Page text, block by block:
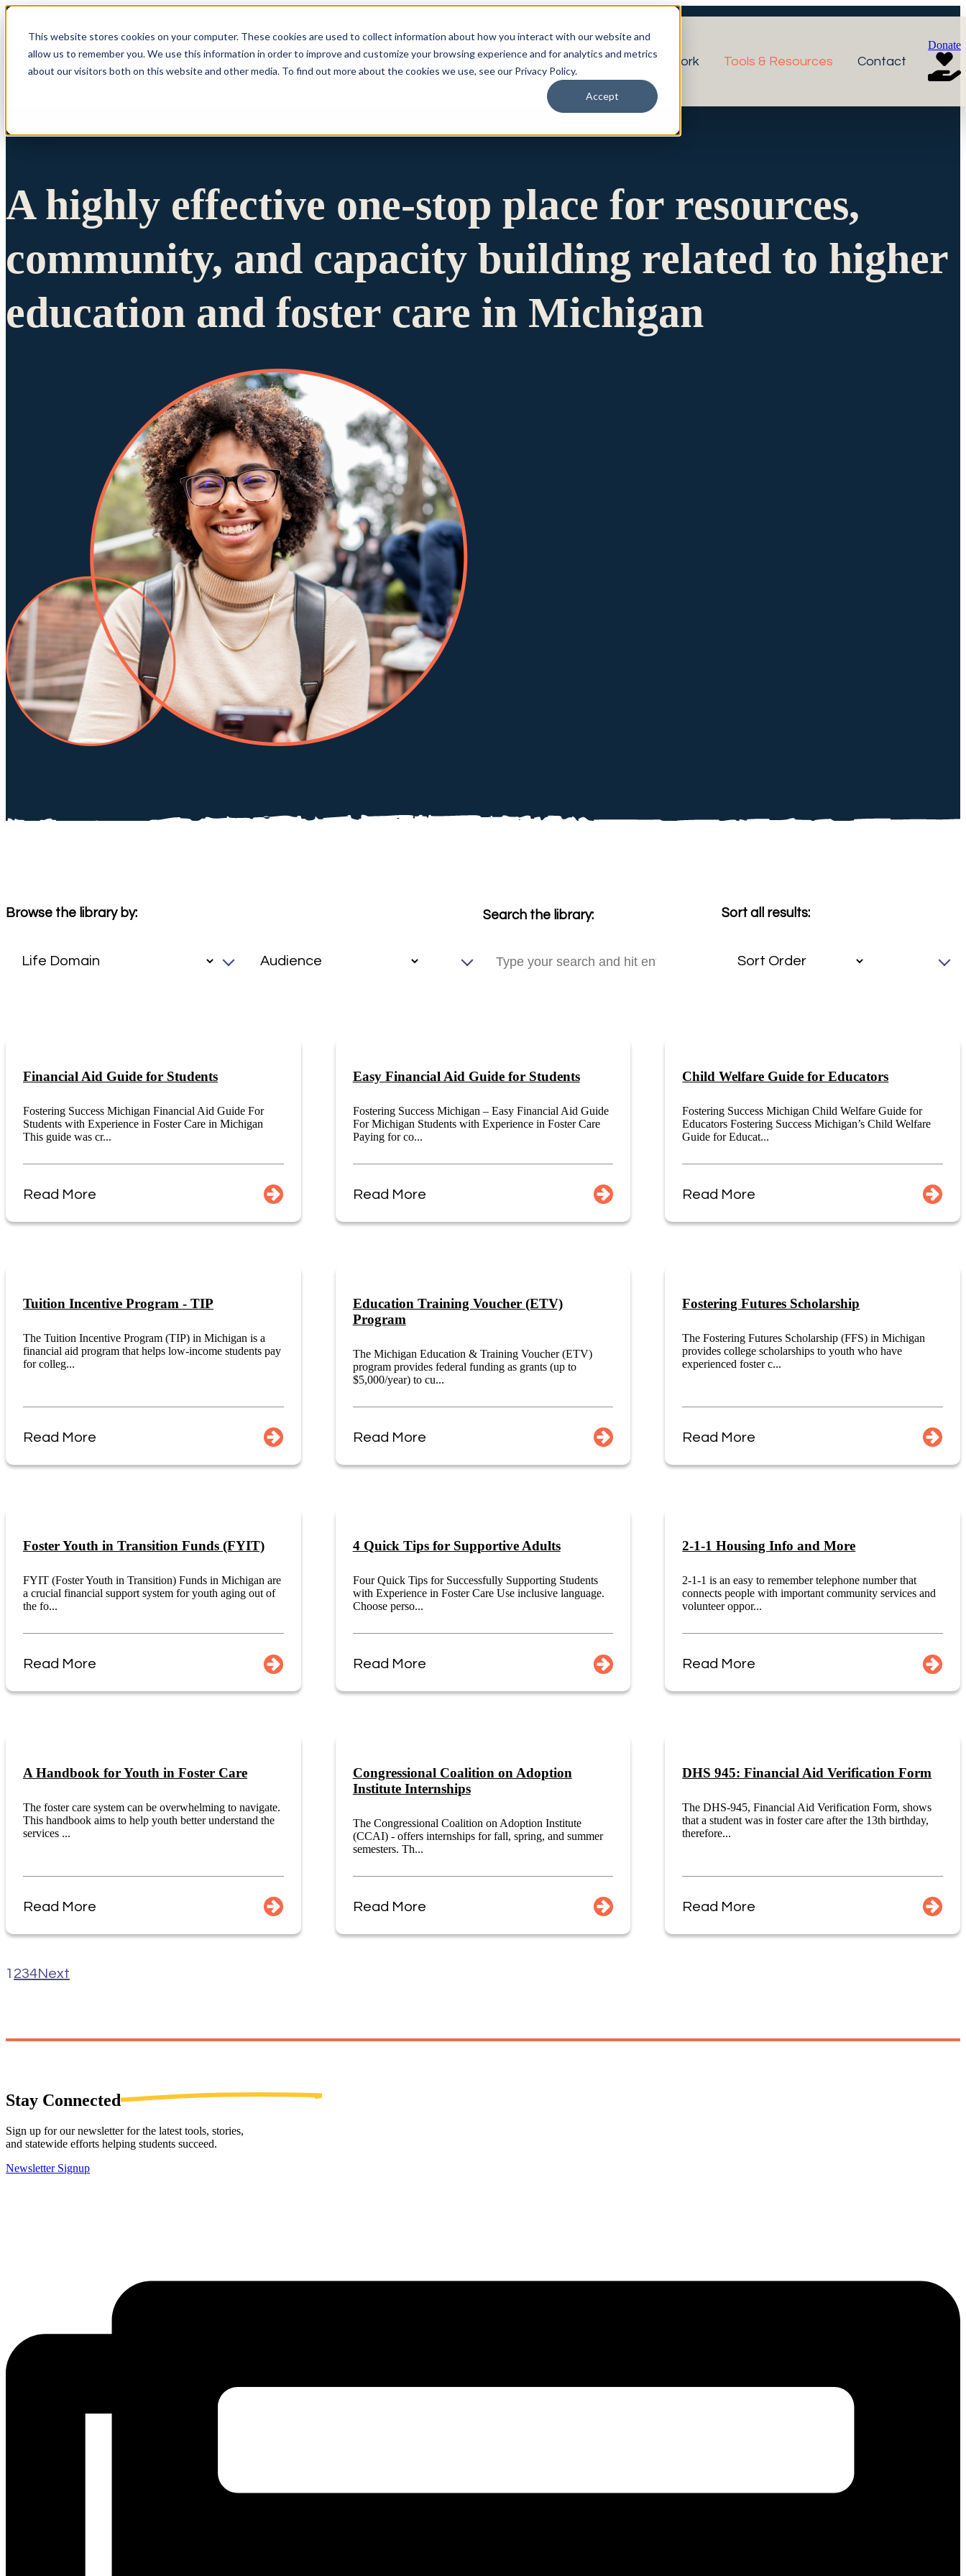
This website stores cookies on your computer. These cookies are used to collect information about how you interact with our website and
allow us to remember you. We use this information in order to improve and customize your browsing experience and for analytics and metrics
about our visitors both on this website and other media. To find out more about the cookies we use, see our Privacy Policy.
Accept
Show submenu for Who We Are Who We Are What We Do Our Network Tools & Resources Contact
Donate
A highly effective one-stop place for resources,
community, and capacity building related to higher
education and foster care in Michigan
Browse the library by: Search the library: Sort all results:
Financial Aid Guide for Students
Fostering Success Michigan Financial Aid Guide For
Students with Experience in Foster Care in Michigan
This guide was cr...
Read More
Easy Financial Aid Guide for Students
Fostering Success Michigan – Easy Financial Aid Guide
For Michigan Students with Experience in Foster Care
Paying for co...
Read More
Child Welfare Guide for Educators
Fostering Success Michigan Child Welfare Guide for
Educators Fostering Success Michigan’s Child Welfare
Guide for Educat...
Read More
Tuition Incentive Program - TIP
The Tuition Incentive Program (TIP) in Michigan is a
financial aid program that helps low-income students pay
for colleg...
Read More
Education Training Voucher (ETV)
Program
The Michigan Education & Training Voucher (ETV)
program provides federal funding as grants (up to
$5,000/year) to cu...
Read More
Fostering Futures Scholarship
The Fostering Futures Scholarship (FFS) in Michigan
provides college scholarships to youth who have
experienced foster c...
Read More
Foster Youth in Transition Funds (FYIT)
FYIT (Foster Youth in Transition) Funds in Michigan are
a crucial financial support system for youth aging out of
the fo...
Read More
4 Quick Tips for Supportive Adults
Four Quick Tips for Successfully Supporting Students
with Experience in Foster Care Use inclusive language.
Choose perso...
Read More
2-1-1 Housing Info and More
2-1-1 is an easy to remember telephone number that
connects people with important community services and
volunteer oppor...
Read More
A Handbook for Youth in Foster Care
The foster care system can be overwhelming to navigate.
This handbook aims to help youth better understand the
services ...
Read More
Congressional Coalition on Adoption
Institute Internships
The Congressional Coalition on Adoption Institute
(CCAI) - offers internships for fall, spring, and summer
semesters. Th...
Read More
DHS 945: Financial Aid Verification Form
The DHS-945, Financial Aid Verification Form, shows
that a student was in foster care after the 13th birthday,
therefore...
Read More
1 234Next
Stay Connected
Sign up for our newsletter for the latest tools, stories,
and statewide efforts helping students succeed.
Newsletter Signup